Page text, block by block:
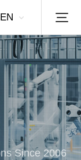
EN
Since 2006